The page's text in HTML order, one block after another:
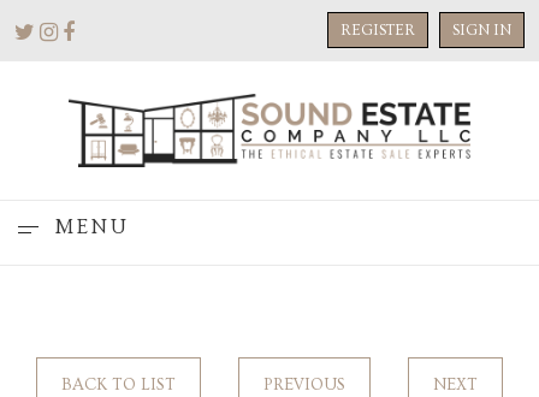
REGISTER SIGN IN
MENU
BACK TO LIST PREVIOUS NEXT